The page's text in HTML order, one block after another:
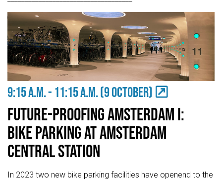
9:15 A.M. - 11:15 a.m. (9 OCTOBER)
Future-Proofing Amsterdam I:
Bike Parking at Amsterdam
Central Station
In 2023 two new bike parking facilities have openend to the